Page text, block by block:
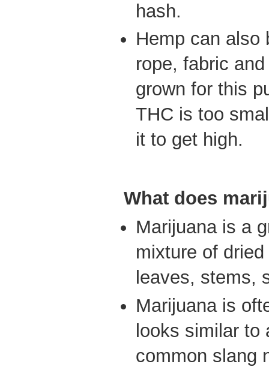
hash.
Hemp can also
rope, fabric
grown for this
THC is too
it to get high.
What does
Marijuana is a
mixture of
leaves, stems,
Marijuana is
looks similar to
common slang